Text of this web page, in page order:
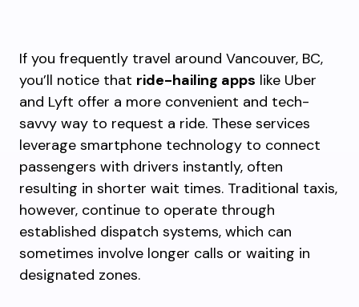
If you frequently travel around Vancouver, BC,
you’ll notice that ride-hailing apps like Uber
and Lyft offer a more convenient and tech-
savvy way to request a ride. These services
leverage smartphone technology to connect
passengers with drivers instantly, often
resulting in shorter wait times. Traditional taxis,
however, continue to operate through
established dispatch systems, which can
sometimes involve longer calls or waiting in
designated zones.